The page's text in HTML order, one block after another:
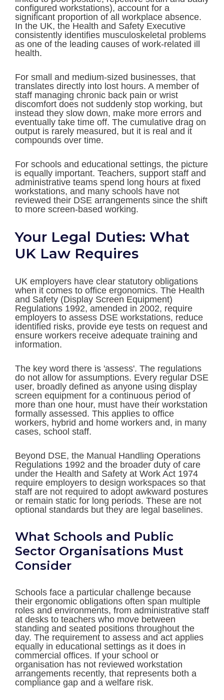
configured workstations), account for a
significant proportion of all workplace absence.
In the UK, the Health and Safety Executive
consistently identifies musculoskeletal problems
as one of the leading causes of work-related ill
health.
For small and medium-sized businesses, that
translates directly into lost hours. A member of
staff managing chronic back pain or wrist
discomfort does not suddenly stop working, but
instead they slow down, make more errors and
eventually take time off. The cumulative drag on
output is rarely measured, but it is real and it
compounds over time.
For schools and educational settings, the picture
is equally important. Teachers, support staff and
administrative teams spend long hours at fixed
workstations, and many schools have not
reviewed their DSE arrangements since the shift
to more screen-based working.
Your Legal Duties: What
UK Law Requires
UK employers have clear statutory obligations
when it comes to office ergonomics. The Health
and Safety (Display Screen Equipment)
Regulations 1992, amended in 2002, require
employers to assess DSE workstations, reduce
identified risks, provide eye tests on request and
ensure workers receive adequate training and
information.
The key word there is 'assess'. The regulations
do not allow for assumptions. Every regular DSE
user, broadly defined as anyone using display
screen equipment for a continuous period of
more than one hour, must have their workstation
formally assessed. This applies to office
workers, hybrid and home workers and, in many
cases, school staff.
Beyond DSE, the Manual Handling Operations
Regulations 1992 and the broader duty of care
under the Health and Safety at Work Act 1974
require employers to design workspaces so that
staff are not required to adopt awkward postures
or remain static for long periods. These are not
optional standards but they are legal baselines.
What Schools and Public
Sector Organisations Must
Consider
Schools face a particular challenge because
their ergonomic obligations often span multiple
roles and environments, from administrative staff
at desks to teachers who move between
standing and seated positions throughout the
day. The requirement to assess and act applies
equally in educational settings as it does in
commercial offices. If your school or
organisation has not reviewed workstation
arrangements recently, that represents both a
compliance gap and a welfare risk.